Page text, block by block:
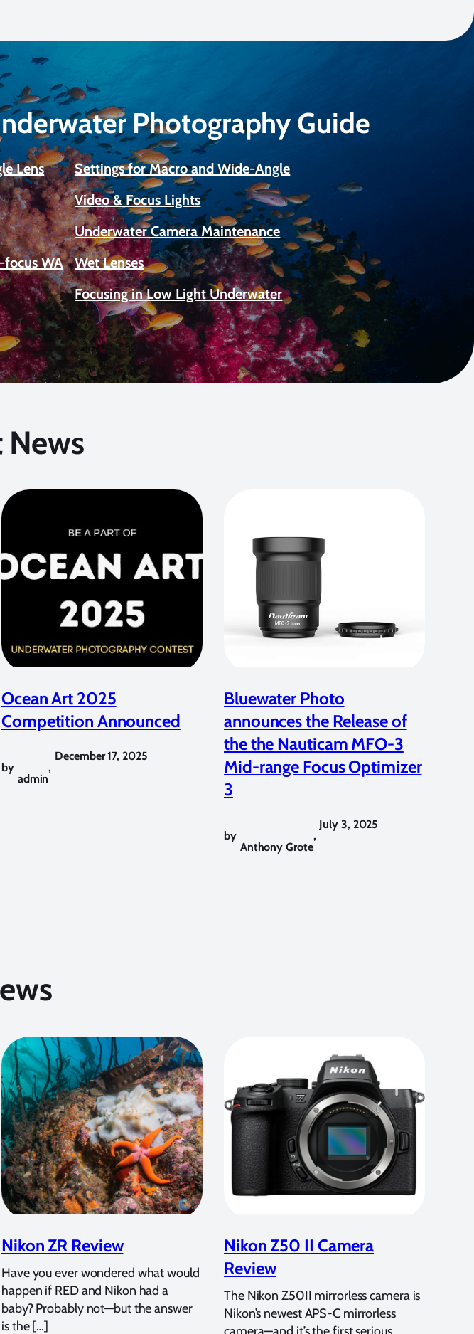
Photography Guide
Lens
Settings for Macro and Wide-Angle
Video & Focus Lights
Underwater Camera Maintenance
focus WA
Wet Lenses
Focusing in Low Light Underwater
News
Ocean Art 2025
Competition Announced
by
admin
,
December 17, 2025
Bluewater Photo
announces the Release of
the the Nauticam MFO-3
Mid-range Focus Optimizer
3
by
Anthony Grote
,
July 3, 2025
Nikon ZR Review
Have you ever wondered what would
happen if RED and Nikon had a
baby? Probably not—but the answer
is the […]
Nikon Z50 II Camera
Review
The Nikon Z50II mirrorless camera is
Nikon’s newest APS-C mirrorless